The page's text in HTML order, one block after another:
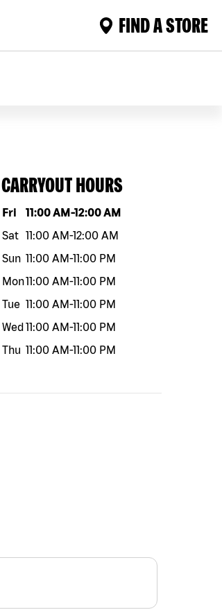
FIND A STORE
CARRYOUT HOURS
Day of the weekHours
Fri 11:00 AM-12:00 AM
Sat 11:00 AM-12:00 AM
Sun 11:00 AM-11:00 PM
Mon11:00 AM-11:00 PM
Tue 11:00 AM-11:00 PM
Wed11:00 AM-11:00 PM
Thu 11:00 AM-11:00 PM